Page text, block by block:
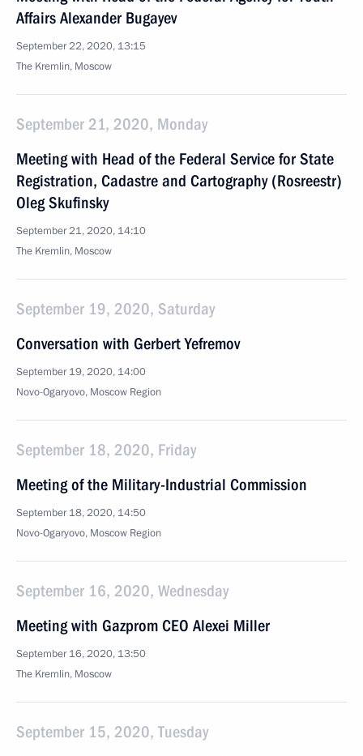
Affairs Alexander Bugayev
September 22, 2020, 13:15
The Kremlin, Moscow
September 21, 2020, Monday
Meeting with Head of the Federal Service for State
Registration, Cadastre and Cartography (Rosreestr)
Oleg Skufinsky
September 21, 2020, 14:10
The Kremlin, Moscow
September 19, 2020, Saturday
Conversation with Gerbert Yefremov
September 19, 2020, 14:00
Novo-Ogaryovo, Moscow Region
September 18, 2020, Friday
Meeting of the Military-Industrial Commission
September 18, 2020, 14:50
Novo-Ogaryovo, Moscow Region
September 16, 2020, Wednesday
Meeting with Gazprom CEO Alexei Miller
September 16, 2020, 13:50
The Kremlin, Moscow
September 15, 2020, Tuesday